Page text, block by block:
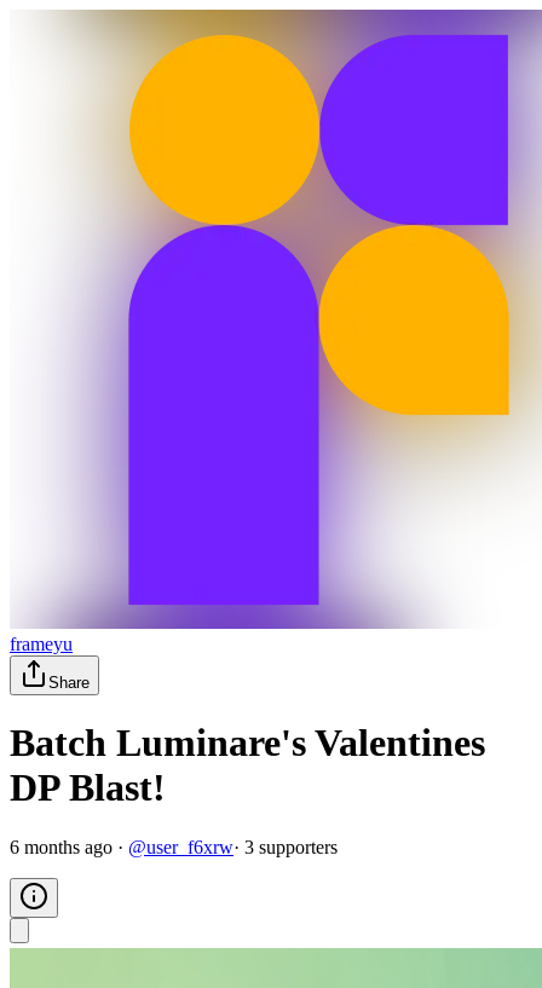
frameyu
Share
Batch Luminare's Valentines
DP Blast!
6 months ago · @user_f6xrw· 3 supporters